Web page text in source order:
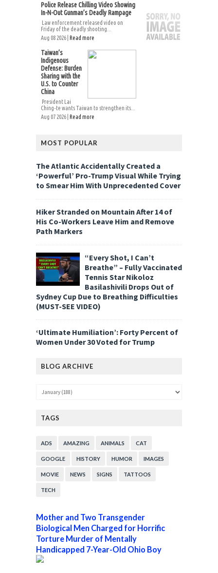
Police Release Chilling Video Showing
In-N-Out Gunman’s Deadly Rampage
Law enforcement released video on
Friday of the deadly shooting...
Aug 08 2026 | Read more
Taiwan’s
Indigenous
Defense: Burden
Sharing with the
U.S. to Counter
China
President Lai
Ching-te wants Taiwan to strengthen its...
Aug 07 2026 | Read more
MOST POPULAR
The Atlantic Accidentally Created a
‘Powerful’ Pro-Trump Visual While Trying
to Smear Him With Unprecedented Cover
Hiker Stranded on Mountain After 14 of
His Co-Workers Leave Him and Remove
Path Markers
“Every Shot, I Can’t
Breathe” – Fully Vaccinated
Tennis Star Nikoloz
Basilashivili Drops Out of
Sydney Cup Due to Breathing Difficulties
(MUST-SEE VIDEO)
‘Ultimate Humiliation’: Forty Percent of
Women Under 30 Voted for Trump
BLOG ARCHIVE
TAGS
ADS AMAZING ANIMALS CAT
GOOGLE HISTORY HUMOR IMAGES
MOVIE NEWS SIGNS TATTOOS
TECH
Mother and Two Transgender
Biological Men Charged for Horrific
Torture Murder of Mentally
Handicapped 7-Year-Old Ohio Boy